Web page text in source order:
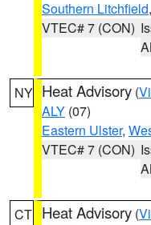
Southern Litchfield
VTEC# 7 (CON)
NY Heat Advisory (
ALY (07)
Eastern Ulster,
VTEC# 7 (CON)
CT Heat Advisory (